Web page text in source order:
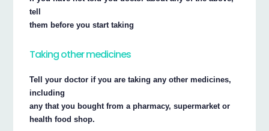
tell
them before you start taking
Taking other medicines
Tell your doctor if you are taking any other medicines,
including
any that you bought from a pharmacy, supermarket or
health food shop.